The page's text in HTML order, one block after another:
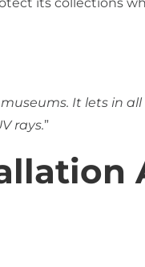
It lets in
rays.”